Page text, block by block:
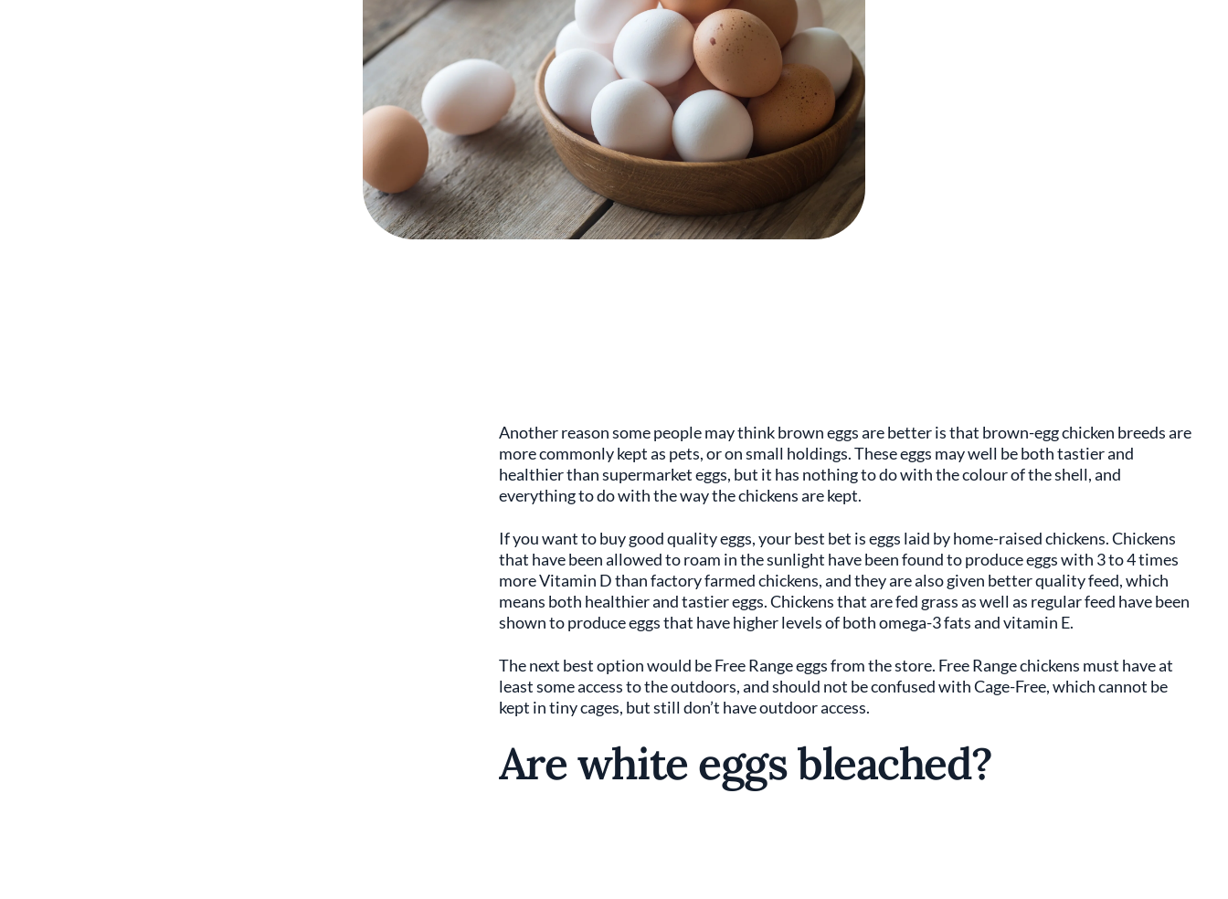
Another reason some people may think brown eggs are better is that brown-egg chicken breeds are
more commonly kept as pets, or on small holdings. These eggs may well be both tastier and
healthier than supermarket eggs, but it has nothing to do with the colour of the shell, and
everything to do with the way the chickens are kept.
If you want to buy good quality eggs, your best bet is eggs laid by home-raised chickens. Chickens
that have been allowed to roam in the sunlight have been found to produce eggs with 3 to 4 times
more Vitamin D than factory farmed chickens, and they are also given better quality feed, which
means both healthier and tastier eggs. Chickens that are fed grass as well as regular feed have been
shown to produce eggs that have higher levels of both omega-3 fats and vitamin E.
The next best option would be Free Range eggs from the store. Free Range chickens must have at
least some access to the outdoors, and should not be confused with Cage-Free, which cannot be
kept in tiny cages, but still don’t have outdoor access.
Are white eggs bleached?